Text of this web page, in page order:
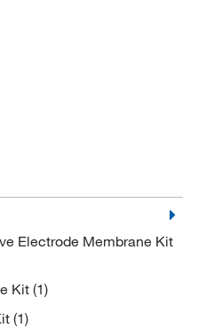
Electrode Membrane Kit
Kit (1)
(1)